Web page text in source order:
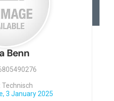
Benn
Technisch
3 January 2025